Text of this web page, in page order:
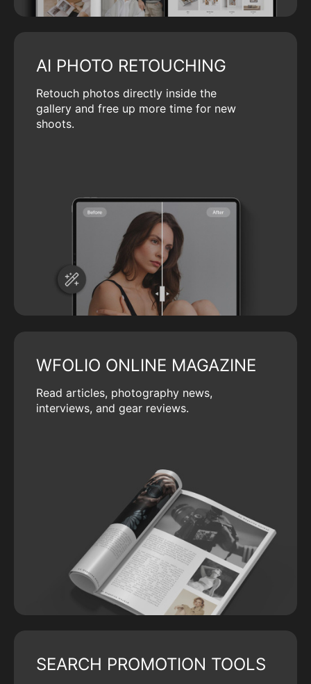
AI PHOTO RETOUCHING
Retouch photos directly inside the
gallery and free up more time for new
shoots.
WFOLIO ONLINE MAGAZINE
Read articles, photography news,
interviews, and gear reviews.
SEARCH PROMOTION TOOLS